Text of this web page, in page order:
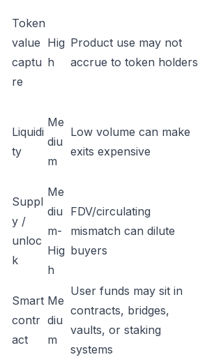
Token
value
captu
re
Hig
h
Product use may not
accrue to token holders
Liquidi
ty
Me
diu
m
Low volume can make
exits expensive
Suppl
y /
unloc
k
Me
diu
m-
Hig
h
FDV/circulating
mismatch can dilute
buyers
Smart
contr
act
Me
diu
m
User funds may sit in
contracts, bridges,
vaults, or staking
systems